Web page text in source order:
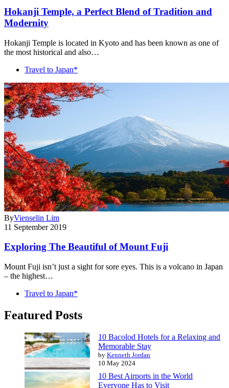
Hokanji Temple, a Perfect Blend of Tradition and
Modernity
Hokanji Temple is located in Kyoto and has been known as one of
the most historical and also…
Travel to Japan*
ByVienselin Lim
11 September 2019
Exploring The Beautiful of Mount Fuji
Mount Fuji isn’t just a sight for sore eyes. This is a volcano in Japan
– the highest…
Travel to Japan*
Featured Posts
10 Bacolod Hotels for a Relaxing and
Memorable Stay
by Kenneth Jordan
10 May 2024
10 Best Airports in the World
Everyone Has to Visit